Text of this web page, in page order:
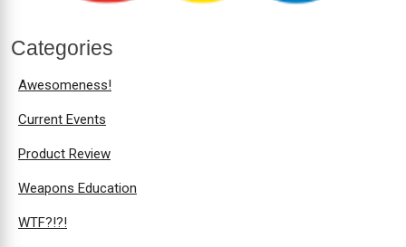
Categories
Awesomeness!
Current Events
Product Review
Weapons Education
WTF?!?!